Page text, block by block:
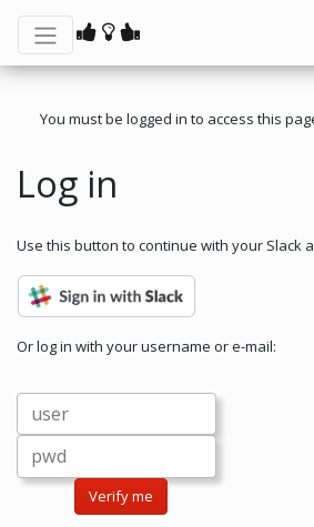
You must be logged in to access this
Log in
Use this button to continue with your Slack
Or log in with your username or e-mail:
Verify me